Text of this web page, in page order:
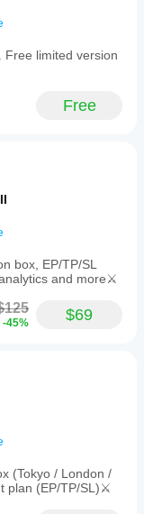
Free limited version
Free
box, EP/TP/SL
and more⚔️
-45% $69
(Tokyo / London /
plan (EP/TP/SL)⚔️